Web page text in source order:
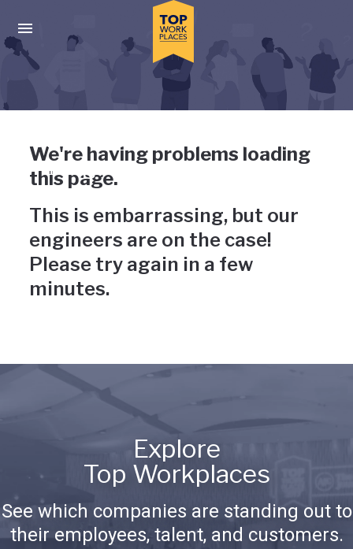
Press enter to activate the dialog and use the tab key to
Uh-oh, something has gone
wrong
We're having problems loading
this page.
This is embarrassing, but our
engineers are on the case!
Please try again in a few
minutes.
Explore
Top Workplaces
See which companies are standing out to
their employees, talent, and customers.